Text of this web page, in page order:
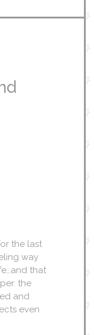
the last
way
that
the
and
even